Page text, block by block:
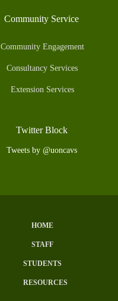
Community Service
Community Engagement
Consultancy Services
Extension Services
Twitter Block
Tweets by @uoncavs
HOME
STAFF
STUDENTS
RESOURCES